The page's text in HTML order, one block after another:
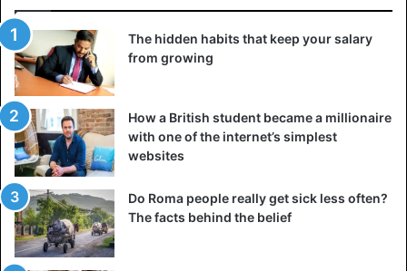
The hidden habits that keep your salary
from growing
How a British student became a millionaire
with one of the internet’s simplest
websites
Do Roma people really get sick less often?
The facts behind the belief